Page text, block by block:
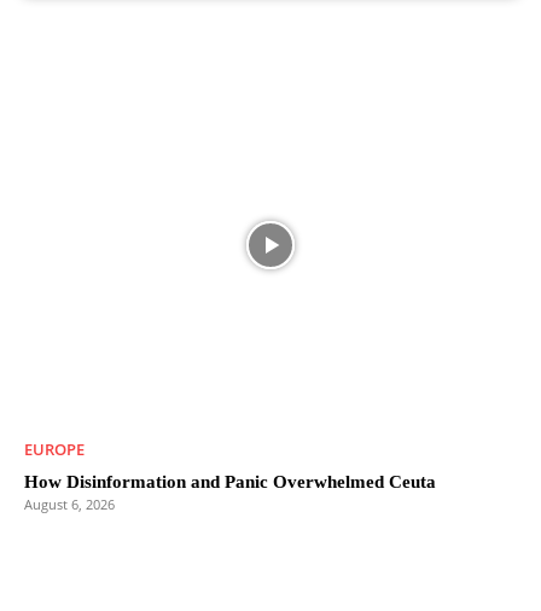
EUROPE
How Disinformation and Panic Overwhelmed Ceuta
August 6, 2026